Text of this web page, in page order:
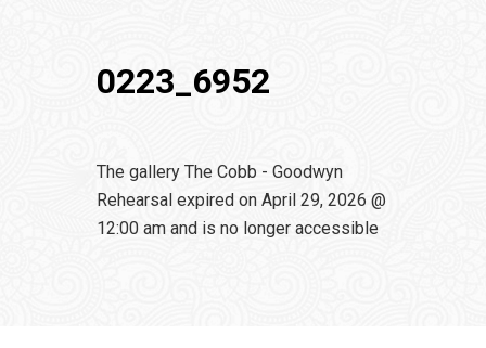
0223_6952
The gallery The Cobb - Goodwyn
Rehearsal expired on April 29, 2026 @
12:00 am and is no longer accessible